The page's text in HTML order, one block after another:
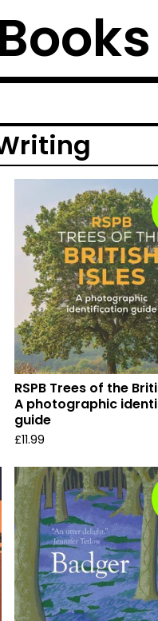
RSPB Trees of the
A photographic
guide
£11.99